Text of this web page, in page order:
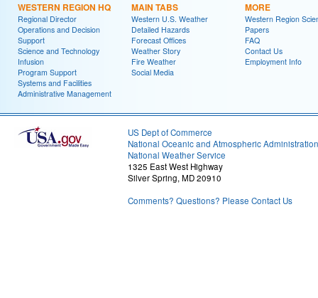
WESTERN REGION HQ
Regional Director
Operations and Decision
Support
Science and Technology
Infusion
Program Support
Systems and Facilities
Administrative Management
MAIN TABS
Western U.S. Weather
Detailed Hazards
Forecast Offices
Weather Story
Fire Weather
Social Media
MORE
Western Region
Papers
FAQ
Contact Us
Employment Info
US Dept of Commerce
National Oceanic and Atmospheric Administration
National Weather Service
1325 East West Highway
Silver Spring, MD 20910
Comments? Questions? Please Contact Us